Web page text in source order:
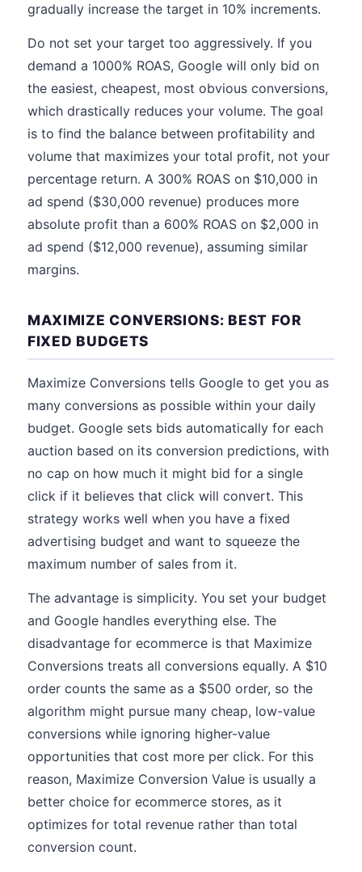
gradually increase the target in 10% increments.
Do not set your target too aggressively. If you
demand a 1000% ROAS, Google will only bid on
the easiest, cheapest, most obvious conversions,
which drastically reduces your volume. The goal
is to find the balance between profitability and
volume that maximizes your total profit, not your
percentage return. A 300% ROAS on $10,000 in
ad spend ($30,000 revenue) produces more
absolute profit than a 600% ROAS on $2,000 in
ad spend ($12,000 revenue), assuming similar
margins.
MAXIMIZE CONVERSIONS: BEST FOR
FIXED BUDGETS
Maximize Conversions tells Google to get you as
many conversions as possible within your daily
budget. Google sets bids automatically for each
auction based on its conversion predictions, with
no cap on how much it might bid for a single
click if it believes that click will convert. This
strategy works well when you have a fixed
advertising budget and want to squeeze the
maximum number of sales from it.
The advantage is simplicity. You set your budget
and Google handles everything else. The
disadvantage for ecommerce is that Maximize
Conversions treats all conversions equally. A $10
order counts the same as a $500 order, so the
algorithm might pursue many cheap, low-value
conversions while ignoring higher-value
opportunities that cost more per click. For this
reason, Maximize Conversion Value is usually a
better choice for ecommerce stores, as it
optimizes for total revenue rather than total
conversion count.